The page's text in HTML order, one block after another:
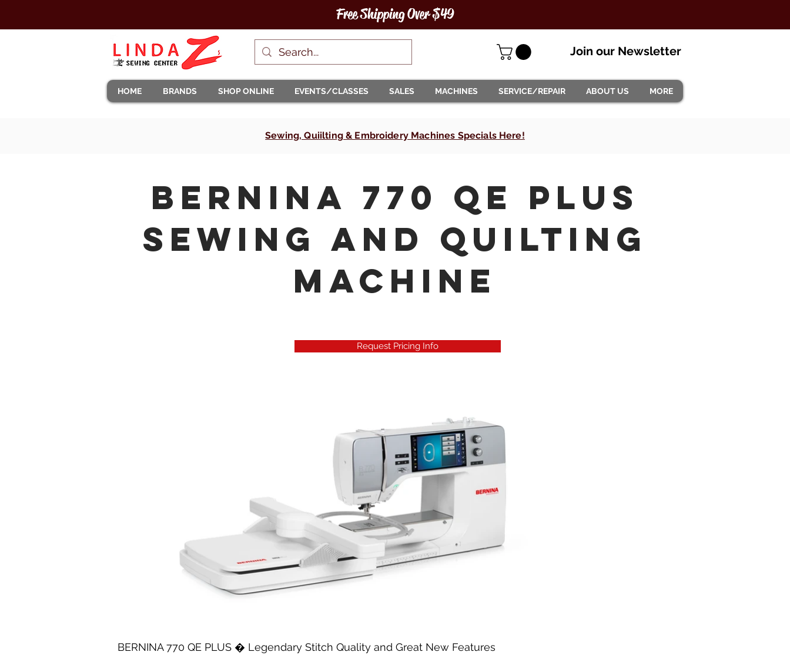
Free Shipping Over $49
Join our Newsletter
HOME BRANDS SHOP ONLINE EVENTS/CLASSES SALES MACHINES SERVICE/REPAIR ABOUT US MORE
Sewing, Quiilting & Embroidery Machines Specials Here!
Bernina 770 QE plus
Sewing and Quilting
Machine
Request Pricing Info
BERNINA 770 QE PLUS � Legendary Stitch Quality and Great New Features